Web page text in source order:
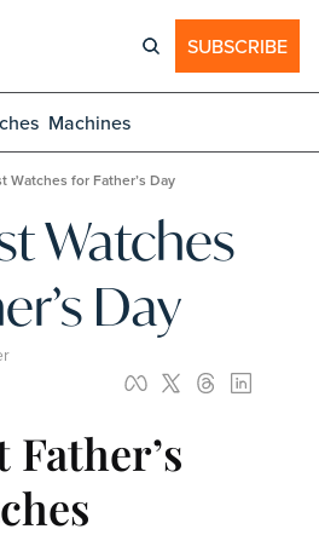
SUBSCRIBE
Machines
Watches for Father’s Day
Watches
Day
Father’s